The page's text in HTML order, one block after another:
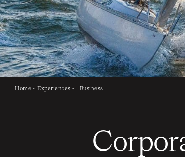
Home - Experiences - Business